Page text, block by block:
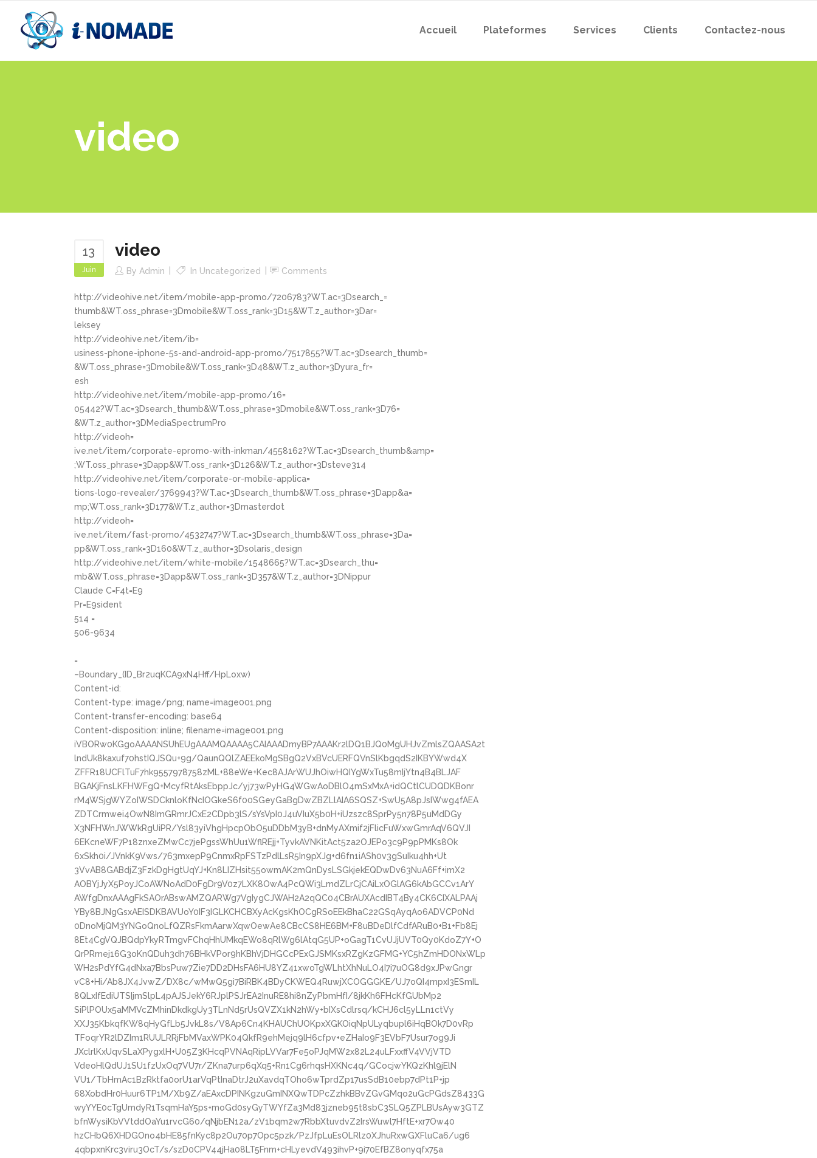
Accueil Plateformes Services Clients Contactez-nous
video
13
Juin
video
By Admin In Uncategorized Comments
http://videohive.net/item/mobile-app-promo/7206783?WT.ac=3Dsearch_=
thumb&WT.oss_phrase=3Dmobile&WT.oss_rank=3D15&WT.z_author=3Dar=
leksey
http://videohive.net/item/ib=
usiness-phone-iphone-5s-and-android-app-promo/7517855?WT.ac=3Dsearch_thumb=
&WT.oss_phrase=3Dmobile&WT.oss_rank=3D48&WT.z_author=3Dyura_fr=
esh
http://videohive.net/item/mobile-app-promo/16=
05442?WT.ac=3Dsearch_thumb&WT.oss_phrase=3Dmobile&WT.oss_rank=3D76=
&WT.z_author=3DMediaSpectrumPro
http://videoh=
ive.net/item/corporate-epromo-with-inkman/4558162?WT.ac=3Dsearch_thumb&amp=
;WT.oss_phrase=3Dapp&WT.oss_rank=3D126&WT.z_author=3Dsteve314
http://videohive.net/item/corporate-or-mobile-applica=
tions-logo-revealer/3769943?WT.ac=3Dsearch_thumb&WT.oss_phrase=3Dapp&a=
mp;WT.oss_rank=3D177&WT.z_author=3Dmasterdot
http://videoh=
ive.net/item/fast-promo/4532747?WT.ac=3Dsearch_thumb&WT.oss_phrase=3Da=
pp&WT.oss_rank=3D160&WT.z_author=3Dsolaris_design
http://videohive.net/item/white-mobile/1548665?WT.ac=3Dsearch_thu=
mb&WT.oss_phrase=3Dapp&WT.oss_rank=3D357&WT.z_author=3DNippur
Claude C=F4t=E9
Pr=E9sident
514 =
506-9634
=
–Boundary_(ID_Br2uqKCA9xN4Hff/HpLoxw)
Content-id:
Content-type: image/png; name=image001.png
Content-transfer-encoding: base64
Content-disposition: inline; filename=image001.png
iVBORw0KGgoAAAANSUhEUgAAAMQAAAA5CAIAAADmyBP7AAAKr2lDQ1BJQ0MgUHJvZmlsZQAASA2t
lndUk8kaxuf70hstIQJSQu+9g/QaunQQlZAEEkoMgSBgQ2VxBVcUERFQVnSlKbgqdS2IKBYWwd4X
ZFFR18UCFlTuF7hk9557978758zML+88eWe+Kec8AJArWUJhOiwHQIYgWxTu58mIjYtn4B4BLJAF
BGAKjFnsLKFHWFgQ+McyfRtAksEbppJc/yj73wPyHG4WGwAoDBlO4mSxMxA+idQCtlCUDQDKBonr
rM4WSjgWYZoIWSDCknloKfNcIOGkeS6f00SGeyGaBgDwZBZLlAIA6SQSZ+SwU5A8pJsIWwg4fAEA
ZDTCrmwei4OwN8ImGRmrJCxE2CDpb3lS/sYsVpI0J4uVIuX5b0H+iUzszc8SprPy5n78P5uMdDGy
X3NFHWnJWWkRgUiPR/Ysl83yiVhgHpcpObO5uDDbM3yB+dnMyAXmif2jFlicFuWxwGmrAqV6QVJI
6EKcneWF7P18znxeZMwCc7jePgssWhUu1WflREjj+TyvkAVNKitAct5za2OJEPo3c9P9pPMKs8Ok
6xSkh0i/JVnkK9Vws/763mxepP9CnmxRpFSTzPdlLsR5In9pXJg+d6fn1iASh0v3gSuIku4hh+Ut
3VvAB8GABdjZ3FzkDgHgtUqYJ+Kn8LIZHsit55owmAK2mQnDysLSGkjekEQDwDv63NuA6Ff+imX2
AOBYjJyX5PoyJCoAWNoAdD0FgDr9V0z7LXK8OwA4PcQWi3LmdZLrCjCAiLxOGlAG6kAbGCCv1ArY
AWfgDnxAAAgFkSAOrABswAMZQARWg7VgIygCJWAH2A2qQC04CBrAUXAcdIBT4By4CK6CIXALPAAj
YBy8BJNgGsxAEISDKBAVUoY0IF3IGLKCHCBXyAcKgsKhOCgRSoEEkBhaC22GSqAyqAo6ADVCP0Nd
0DnoMjQM3YNGoQnoLfQZRsFkmAarwXqwOewAe8CBcCS8HE6BM+F8uBDeDlfCdfARuB0+B1+Fb8Ej
8Et4CgVQJBQdpYkyRTmgvFChqHhUMkqEWo8qRlWg6lAtqG5UP+oGagT1CvUJjUVT0Qy0KdoZ7Y+O
QrPRmej16G3oKnQDuh3dh76BHkVPor9hKBhVjDHGCcPExGJSMKsxRZgKzGFMG+YC5hZmHDONxWLp
WH2sPdYfG4dNxa7BbsPuw7Zie7DD2DHsFA6HU8YZ41xwoTgWLhtXhNuLO4I7i7uOG8d9xJPwGngr
vC8+Hi/Ab8JX4JvwZ/DX8c/wMwQ5gi7BiRBK4BDyCKWEQ4RuwjXCOGGGKE/UJ7oQI4mpxI3ESmIL
8QLxIfEdiUTSIjmSlpL4pAJSJekY6RJplPSJrEA2InuRE8hi8nZyPbmHfI/8jkKh6FHcKfGUbMp2
SiPlPOUx5aMMVcZMhinDkdkgUy3TLnNd5rUsQVZX1kN2hWy+bIXsCdlrsq/kCHJ6cl5yLLn1ctVy
XXJ35KbkqfKW8qHyGfLb5JvkL8s/V8Ap6Cn4KHAUChUOKpxXGKOiqNpULyqbupl6iHqBOk7D0vRp
TFoqrYR2lDZIm1RUULRRjFbMVaxWPK04QkfR9ehMejq9lH6cfpv+eZHaIo9F3EVbF7Usur7og9Ji
JXclrlKxUqvSLaXPygxlH+U05Z3KHcqPVNAqRipLVVar7Fe5oPJqMW2x82L24uLFxxffV4VVjVTD
VdeoHlQdUJ1SU1fzUxOq7VU7r/ZKna7urp6qXq5+Rn1Cg6rhqsHXKNc4q/GCocjwYKQzKhl9jElN
VU1/TbHmAc1BzRktfa0orU1arVqPtInaDtrJ2uXavdqTOho6wTprdZp17usSdB10ebp7dPt1P+jp
68XobdHr0Huur6TP1M/Xb9Z/aEAxcDPINKgzuGmINXQwTDPcZzhkBBvZGvGMqo2uGcPGdsZ8433G
wyYYE0cTgUmdyR1TsqmHaY5ps+moGd0syGyTWYfZa3Md83jzneb95t8sbC3SLQ5ZPLBUsAyw3GTZ
bfnWysiKbVVtddOaYu1rvcG60/qNjbEN12a/zV1bqm2w7RbbXtuvdvZ2IrsWuwl7HftE+xr7Ow40
hzCHbQ6XHDGOno4bHE85fnKyc8p2Ou70p7Opc5pzk/PzJfpLuEsOLRlz0XJhuRxwGXFluCa6/ug6
4qbpxnKrc3viru3OcT/s/szD0CPV44jHa08LT5Fnm+cHLyevdV493ihvP+9i70EfBZ8onyqfx75a